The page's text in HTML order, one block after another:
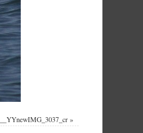
___YYnewIMG_3037_cr »